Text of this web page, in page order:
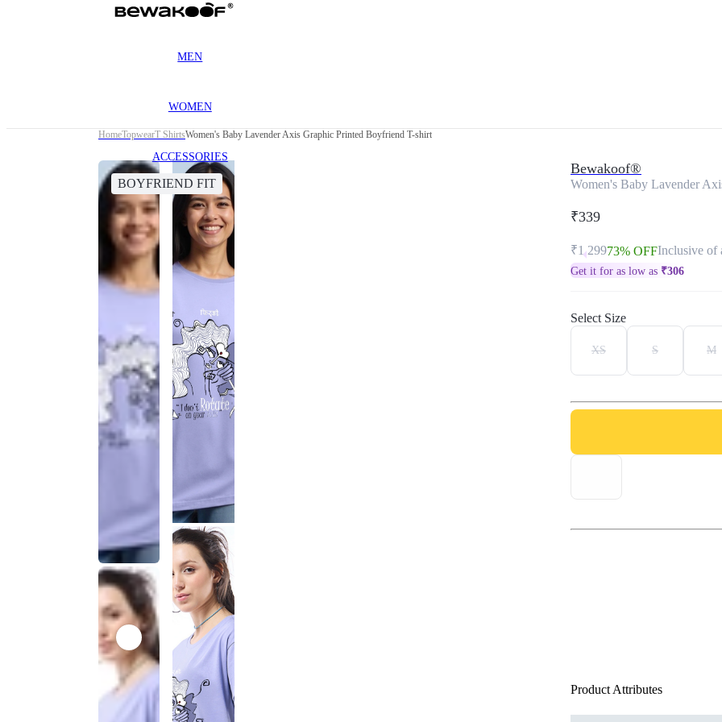
MEN
WOMEN
ACCESSORIES
HomeTopwearT ShirtsWomen's Baby Lavender Axis Graphic Printed Boyfriend T-shirt
BOYFRIEND FIT
Bewakoof®
Women's Baby Lavender
₹339
₹1,29973% OFFInclusive of
Get it for as low as ₹306
Select Size
XS S M
Product Attributes